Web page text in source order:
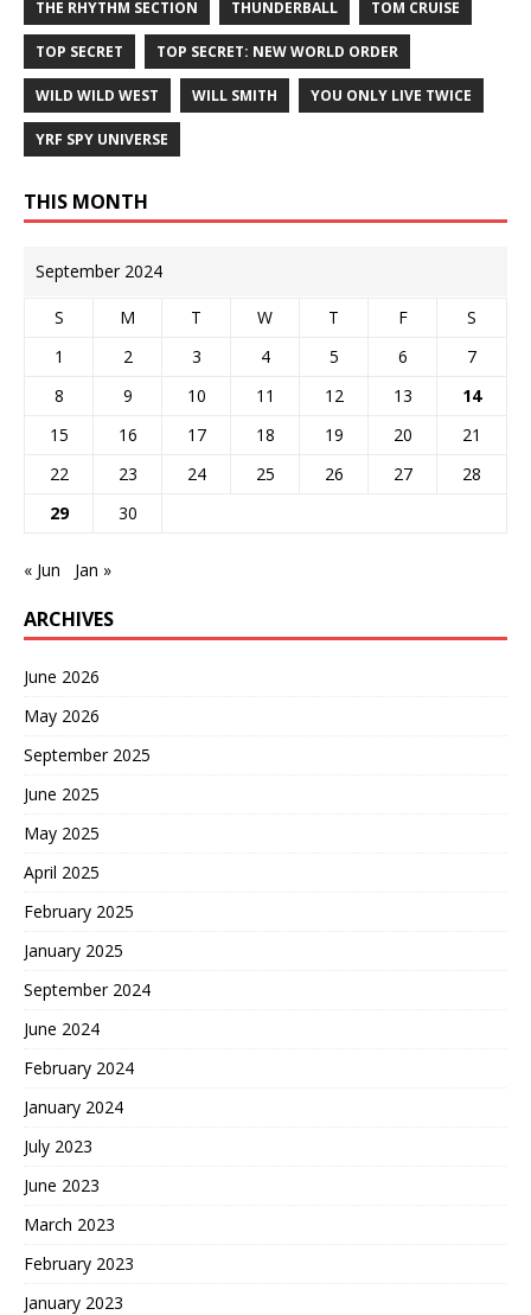
THE RHYTHM SECTION THUNDERBALL TOM CRUISE
TOP SECRET TOP SECRET: NEW WORLD ORDER
WILD WILD WEST WILL SMITH YOU ONLY LIVE TWICE
YRF SPY UNIVERSE
THIS MONTH
September 2024
S M T W T F
S
1
2 3 4 5 6
7
8
9 10 11 12 13
14
15
16 17 18 19 20
21
22
23 24 25 26 27
28
29
30
« Jun Jan »
ARCHIVES
June 2026
May 2026
September 2025
June 2025
May 2025
April 2025
February 2025
January 2025
September 2024
June 2024
February 2024
January 2024
July 2023
June 2023
March 2023
February 2023
January 2023